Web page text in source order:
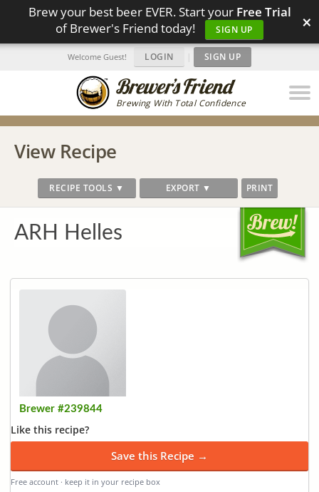
Brew your best beer EVER. Start your Free Trial
of Brewer's Friend today!
SIGN UP ×
Brewing With Total Confidence
Welcome Guest! LOGIN | SIGN UP
View Recipe
RECIPE TOOLS ▼ EXPORT ▼ PRINT
ARH Helles
Brewer #239844
Like this recipe?
Save this Recipe →
Free account · keep it in your recipe box